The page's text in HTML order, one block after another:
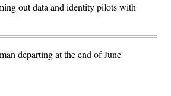
out data and identity pilots with
departing at the end of June